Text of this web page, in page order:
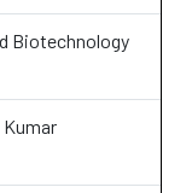
Biotechnology
Kumar